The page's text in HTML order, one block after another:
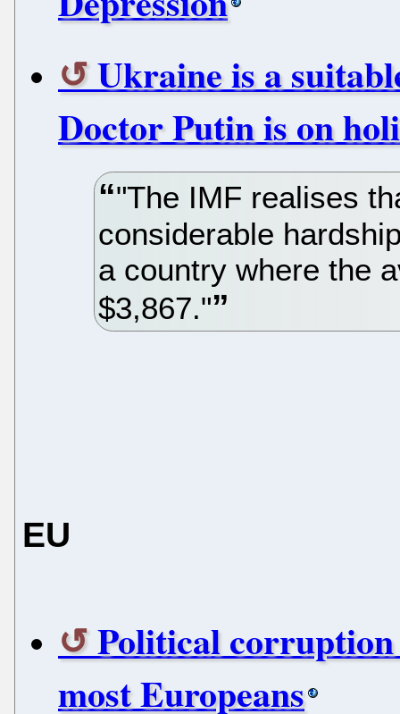
Ukraine is a
Doctor Putin is on
"The IMF realises
considerable
a country where the
$3,867."
EU
Political
most Europeans